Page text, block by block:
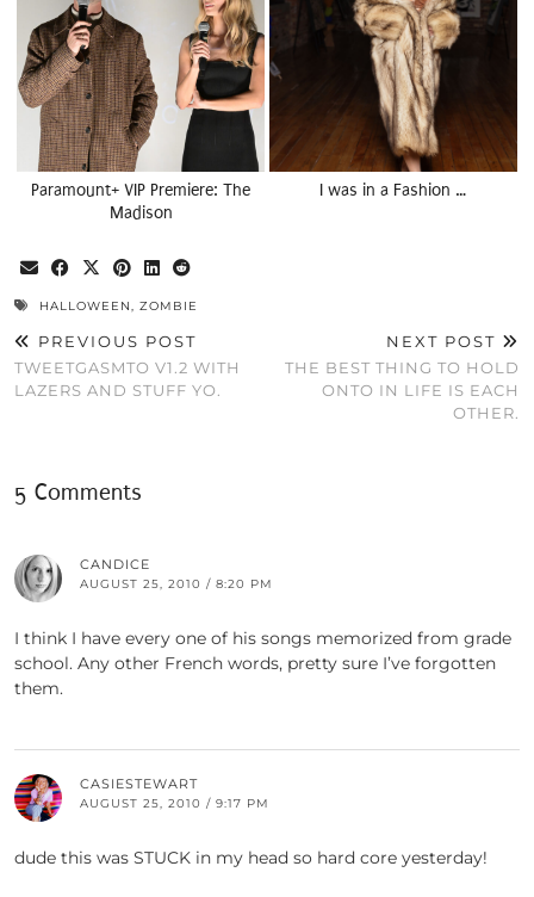
Paramount+ VIP Premiere: The
Madison
I was in a Fashion …
HALLOWEEN, ZOMBIE
PREVIOUS POST
TWEETGASMTO V1.2 WITH
LAZERS AND STUFF YO.
NEXT POST
THE BEST THING TO HOLD
ONTO IN LIFE IS EACH
OTHER.
5 Comments
CANDICE
AUGUST 25, 2010 / 8:20 PM
I think I have every one of his songs memorized from grade
school. Any other French words, pretty sure I’ve forgotten
them.
CASIESTEWART
AUGUST 25, 2010 / 9:17 PM
dude this was STUCK in my head so hard core yesterday!